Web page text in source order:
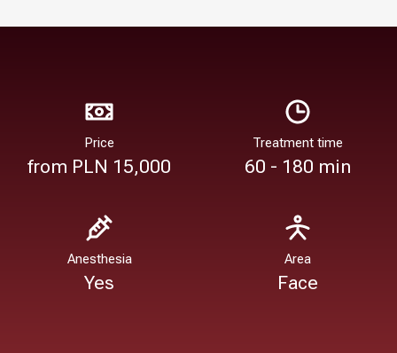
Price
from PLN 15,000
Treatment time
60 - 180 min
Anesthesia
Yes
Area
Face